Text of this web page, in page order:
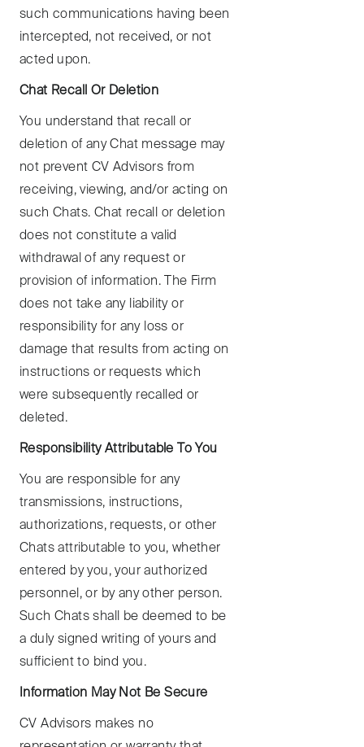
such communications having been
intercepted, not received, or not
acted upon.
Chat Recall Or Deletion
You understand that recall or
deletion of any Chat message may
not prevent CV Advisors from
receiving, viewing, and/or acting on
such Chats. Chat recall or deletion
does not constitute a valid
withdrawal of any request or
provision of information. The Firm
does not take any liability or
responsibility for any loss or
damage that results from acting on
instructions or requests which
were subsequently recalled or
deleted.
Responsibility Attributable To You
You are responsible for any
transmissions, instructions,
authorizations, requests, or other
Chats attributable to you, whether
entered by you, your authorized
personnel, or by any other person.
Such Chats shall be deemed to be
a duly signed writing of yours and
sufficient to bind you.
Information May Not Be Secure
CV Advisors makes no